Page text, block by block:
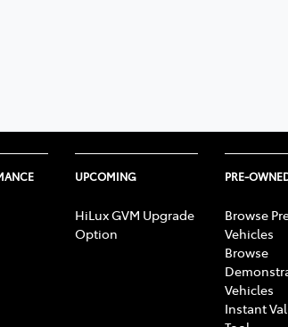
UPCOMING
HiLux GVM Upgrade
Option
PRE-
Browse
Vehicles
Browse
Vehicles
Instant